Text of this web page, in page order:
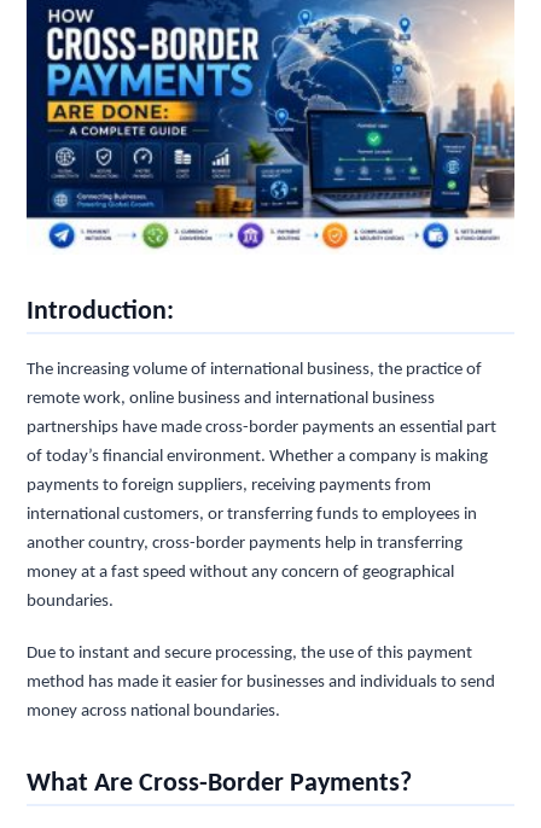
Introduction:
The increasing volume of international business, the practice of
remote work, online business and international business
partnerships have made cross-border payments an essential part
of today’s financial environment. Whether a company is making
payments to foreign suppliers, receiving payments from
international customers, or transferring funds to employees in
another country, cross-border payments help in transferring
money at a fast speed without any concern of geographical
boundaries.
Due to instant and secure processing, the use of this payment
method has made it easier for businesses and individuals to send
money across national boundaries.
What Are Cross-Border Payments?